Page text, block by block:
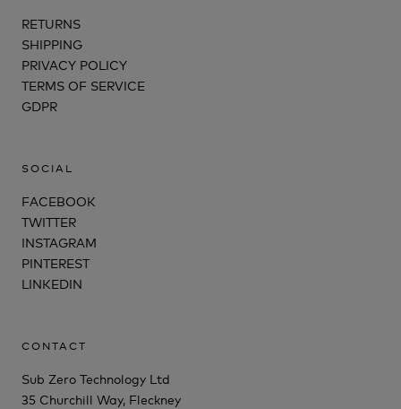
RETURNS
SHIPPING
PRIVACY POLICY
TERMS OF SERVICE
GDPR
SOCIAL
FACEBOOK
TWITTER
INSTAGRAM
PINTEREST
LINKEDIN
CONTACT
Sub Zero Technology Ltd
35 Churchill Way, Fleckney